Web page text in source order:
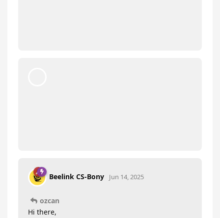
Beelink CS-Bony Jun 14, 2025
ozcan
Hi there,